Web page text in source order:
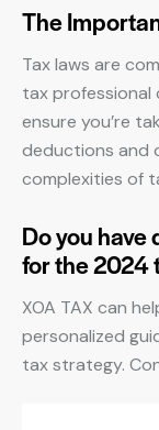
The
Tax laws are
tax professional
ensure you’re
deductions and
complexities of
Do you
for the 2024
XOA TAX can
personalized
tax strategy.